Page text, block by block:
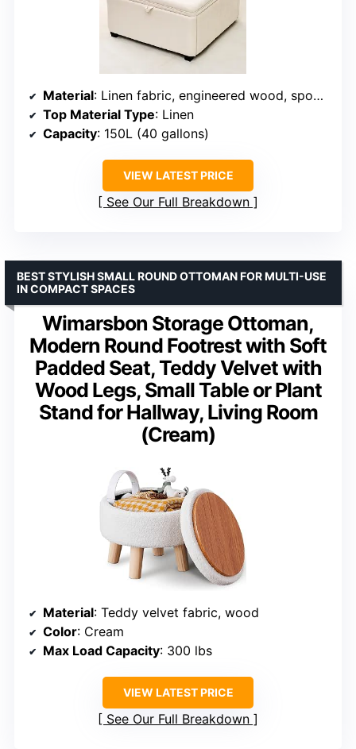
Material: Linen fabric, engineered wood, sponge
Top Material Type: Linen
Capacity: 150L (40 gallons)
VIEW LATEST PRICE
See Our Full Breakdown
Wimarsbon Storage Ottoman,
Modern Round Footrest with Soft
Padded Seat, Teddy Velvet with
Wood Legs, Small Table or Plant
Stand for Hallway, Living Room
(Cream)
BEST STYLISH SMALL ROUND OTTOMAN FOR MULTI-USE
IN COMPACT SPACES
Material: Teddy velvet fabric, wood
Color: Cream
Max Load Capacity: 300 lbs
VIEW LATEST PRICE
See Our Full Breakdown